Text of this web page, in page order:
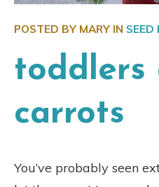
POSTED BY MARY IN SEED
toddlers
carrots
You’ve probably seen